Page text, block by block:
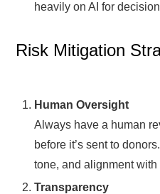
heavily on AI for
Risk Mitigation
Human Oversight
Always have a human
before it’s sent to
tone, and alignment with
Transparency